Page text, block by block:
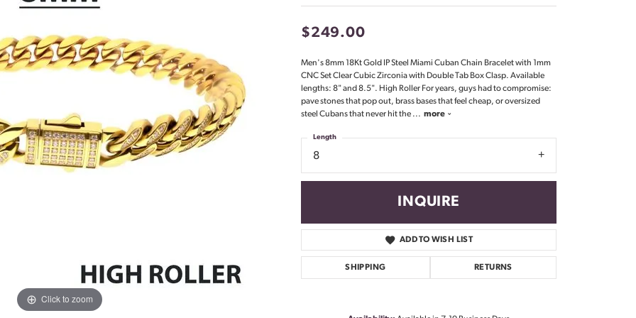
Click to zoom
$249.00
Men's 8mm 18Kt Gold IP Steel Miami Cuban Chain Bracelet with 1mm
CNC Set Clear Cubic Zirconia with Double Tab Box Clasp. Available
lengths: 8" and 8.5". High Roller For years, guys had to compromise:
pave stones that pop out, brass bases that feel cheap, or oversized
steel Cubans that never hit the ... more
8
Length
INQUIRE
ADD TO WISH LIST
SHIPPING RETURNS